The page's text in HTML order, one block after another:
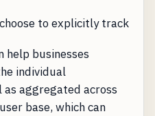
to explicitly track
help businesses
individual
aggregated across
base, which can